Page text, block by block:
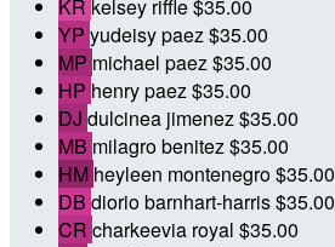
KR kelsey riffle$35.00
YP yudeisy paez$35.00
MP michael paez$35.00
HP henry paez$35.00
DJ dulcinea jimenez$35.00
MB milagro benitez$35.00
HM heyleen montenegro$35.00
DB diorio barnhart-harris$35.00
CR charkeevia royal $35.00